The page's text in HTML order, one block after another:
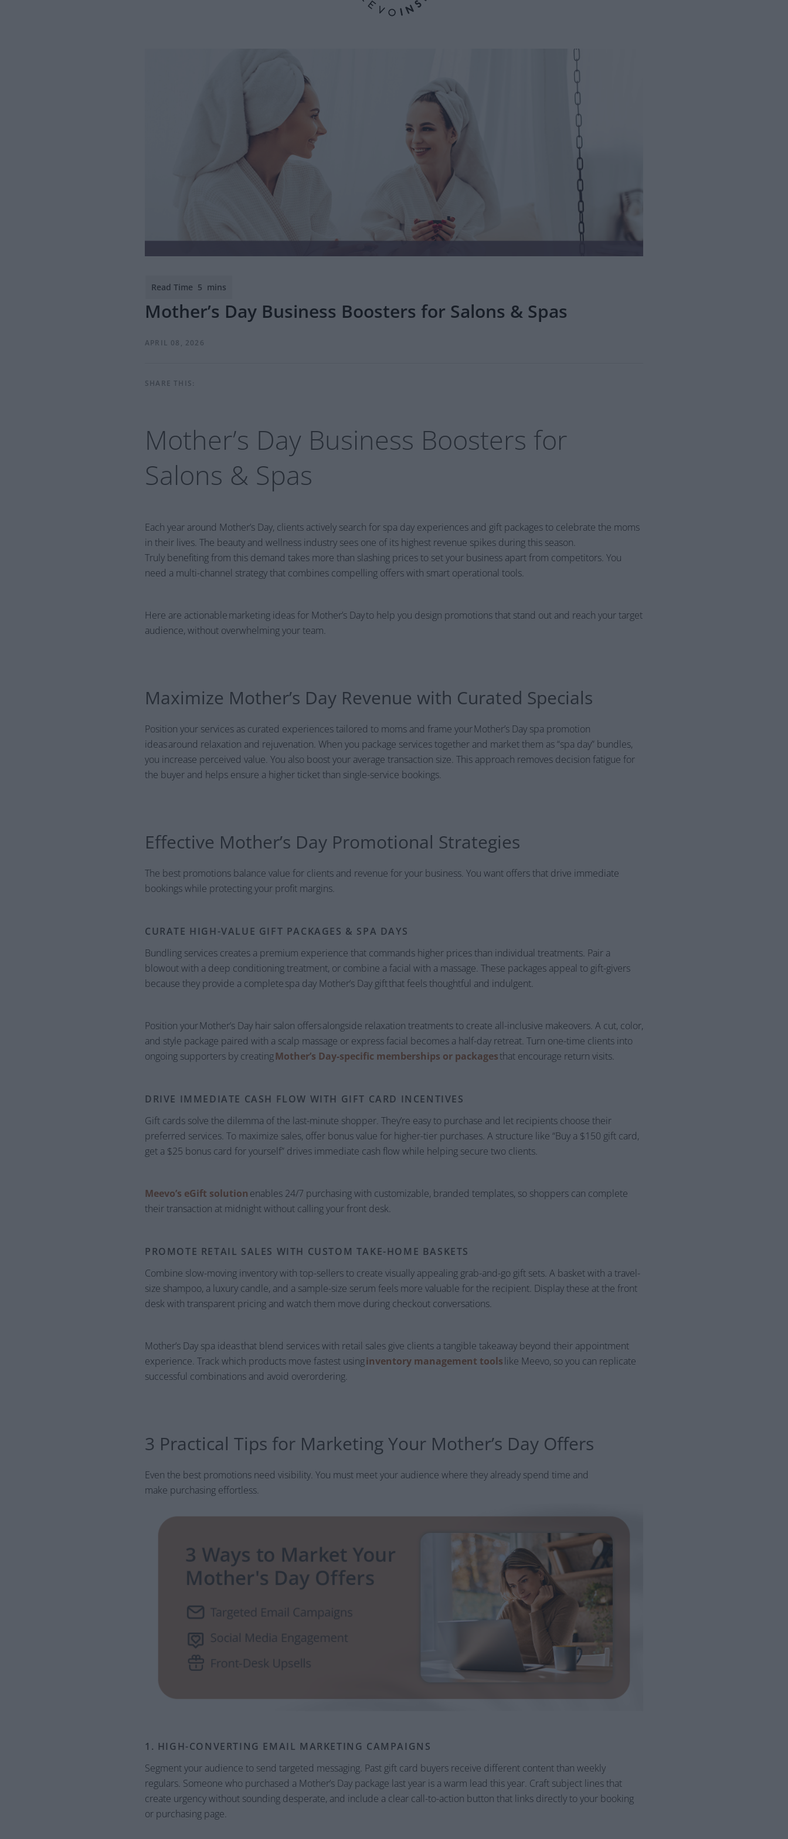
Mother’s Day Business Boosters for Salons & Spas
APRIL 08, 2026
SHARE THIS:
Mother’s Day Business Boosters for
Salons & Spas
Each year around Mother’s Day, clients actively search for spa day experiences and gift packages to celebrate the moms
in their lives. The beauty and wellness industry sees one of its highest revenue spikes during this season.
Truly benefiting from this demand takes more than slashing prices to set your business apart from competitors. You
need a multi-channel strategy that combines compelling offers with smart operational tools.
Here are actionable marketing ideas for Mother’s Day to help you design promotions that stand out and reach your target
audience, without overwhelming your team.
Maximize Mother’s Day Revenue with Curated Specials
Position your services as curated experiences tailored to moms and frame your Mother’s Day spa promotion
ideas around relaxation and rejuvenation. When you package services together and market them as “spa day” bundles,
you increase perceived value. You also boost your average transaction size. This approach removes decision fatigue for
the buyer and helps ensure a higher ticket than single-service bookings.
Effective Mother’s Day Promotional Strategies
The best promotions balance value for clients and revenue for your business. You want offers that drive immediate
bookings while protecting your profit margins.
CURATE HIGH-VALUE GIFT PACKAGES & SPA DAYS
Bundling services creates a premium experience that commands higher prices than individual treatments. Pair a
blowout with a deep conditioning treatment, or combine a facial with a massage. These packages appeal to gift-givers
because they provide a complete spa day Mother’s Day gift that feels thoughtful and indulgent.
Position your Mother’s Day hair salon offers alongside relaxation treatments to create all-inclusive makeovers. A cut, color,
and style package paired with a scalp massage or express facial becomes a half-day retreat. Turn one-time clients into
ongoing supporters by creatingMother’s Day-specific memberships or packagesthat encourage return visits.
DRIVE IMMEDIATE CASH FLOW WITH GIFT CARD INCENTIVES
Gift cards solve the dilemma of the last-minute shopper. They’re easy to purchase and let recipients choose their
preferred services. To maximize sales, offer bonus value for higher-tier purchases. A structure like “Buy a $150 gift card,
get a $25 bonus card for yourself” drives immediate cash flow while helping secure two clients.
Meevo’s eGift solution enables 24/7 purchasing with customizable, branded templates, so shoppers can complete
their transaction at midnight without calling your front desk.
PROMOTE RETAIL SALES WITH CUSTOM TAKE-HOME BASKETS
Combine slow-moving inventory with top-sellers to create visually appealing grab-and-go gift sets. A basket with a travel-
size shampoo, a luxury candle, and a sample-size serum feels more valuable for the recipient. Display these at the front
desk with transparent pricing and watch them move during checkout conversations.
Mother’s Day spa ideas that blend services with retail sales give clients a tangible takeaway beyond their appointment
experience. Track which products move fastest usinginventory management toolslike Meevo, so you can replicate
successful combinations and avoid overordering.
3 Practical Tips for Marketing Your Mother’s Day Offers
Even the best promotions need visibility. You must meet your audience where they already spend time and
make purchasing effortless.
1. HIGH-CONVERTING EMAIL MARKETING CAMPAIGNS
Segment your audience to send targeted messaging. Past gift card buyers receive different content than weekly
regulars. Someone who purchased a Mother’s Day package last year is a warm lead this year. Craft subject lines that
create urgency without sounding desperate, and include a clear call-to-action button that links directly to your booking
or purchasing page.